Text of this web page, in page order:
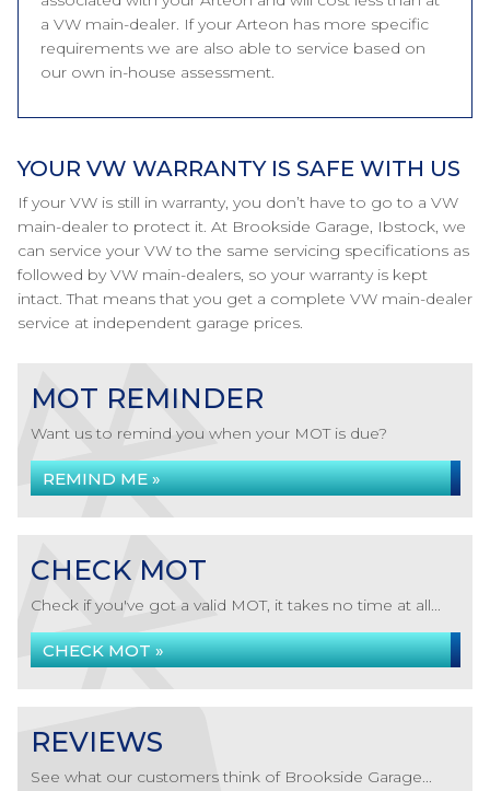
a VW main-dealer. If your Arteon has more specific
requirements we are also able to service based on
our own in-house assessment.
YOUR VW WARRANTY IS SAFE WITH US
If your VW is still in warranty, you don’t have to go to a VW
main-dealer to protect it. At Brookside Garage, Ibstock, we
can service your VW to the same servicing specifications as
followed by VW main-dealers, so your warranty is kept
intact. That means that you get a complete VW main-dealer
service at independent garage prices.
MOT REMINDER
Want us to remind you when your MOT is due?
REMIND ME »
CHECK MOT
Check if you've got a valid MOT, it takes no time at all...
CHECK MOT »
REVIEWS
See what our customers think of Brookside Garage...